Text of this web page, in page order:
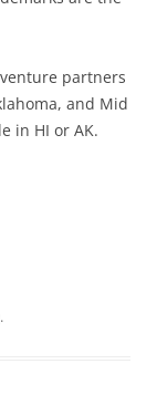
partners
and Mid
in HI or AK.
.